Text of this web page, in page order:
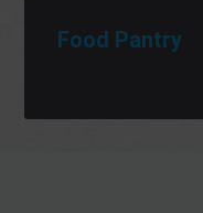
Food Pantry